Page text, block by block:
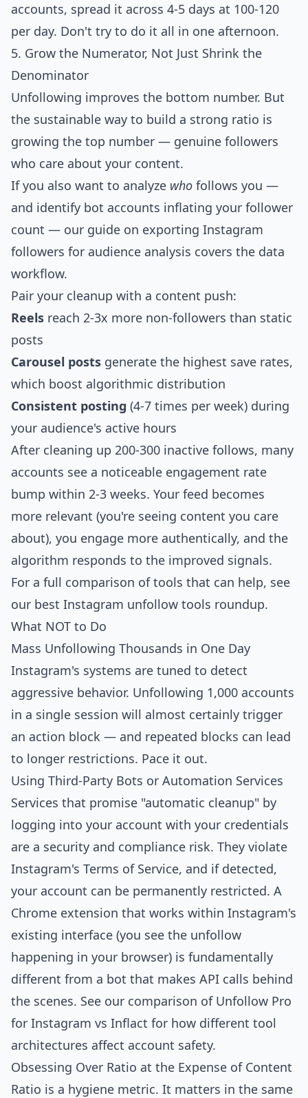
accounts, spread it across 4-5 days at 100-120
per day. Don't try to do it all in one afternoon.
5. Grow the Numerator, Not Just Shrink the
Denominator
Unfollowing improves the bottom number. But
the sustainable way to build a strong ratio is
growing the top number — genuine followers
who care about your content.
If you also want to analyze who follows you —
and identify bot accounts inflating your follower
count — our guide on exporting Instagram
followers for audience analysis covers the data
workflow.
Pair your cleanup with a content push:
Reels reach 2-3x more non-followers than static
posts
Carousel posts generate the highest save rates,
which boost algorithmic distribution
Consistent posting (4-7 times per week) during
your audience's active hours
After cleaning up 200-300 inactive follows, many
accounts see a noticeable engagement rate
bump within 2-3 weeks. Your feed becomes
more relevant (you're seeing content you care
about), you engage more authentically, and the
algorithm responds to the improved signals.
For a full comparison of tools that can help, see
our best Instagram unfollow tools roundup.
What NOT to Do
Mass Unfollowing Thousands in One Day
Instagram's systems are tuned to detect
aggressive behavior. Unfollowing 1,000 accounts
in a single session will almost certainly trigger
an action block — and repeated blocks can lead
to longer restrictions. Pace it out.
Using Third-Party Bots or Automation Services
Services that promise "automatic cleanup" by
logging into your account with your credentials
are a security and compliance risk. They violate
Instagram's Terms of Service, and if detected,
your account can be permanently restricted. A
Chrome extension that works within Instagram's
existing interface (you see the unfollow
happening in your browser) is fundamentally
different from a bot that makes API calls behind
the scenes. See our comparison of Unfollow Pro
for Instagram vs Inflact for how different tool
architectures affect account safety.
Obsessing Over Ratio at the Expense of Content
Ratio is a hygiene metric. It matters in the same